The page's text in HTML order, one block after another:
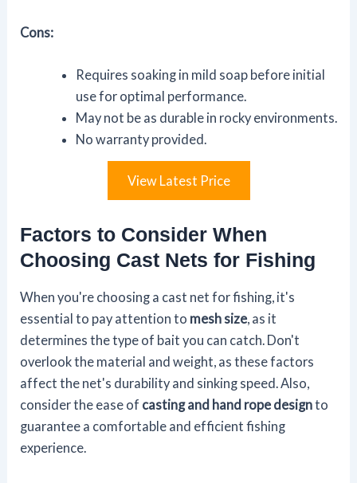
Cons:
Requires soaking in mild soap before initial
use for optimal performance.
May not be as durable in rocky environments.
No warranty provided.
View Latest Price
Factors to Consider When
Choosing Cast Nets for Fishing
When you're choosing a cast net for fishing, it's
essential to pay attention to mesh size, as it
determines the type of bait you can catch. Don't
overlook the material and weight, as these factors
affect the net's durability and sinking speed. Also,
consider the ease of casting and hand rope designto
guarantee a comfortable and efficient fishing
experience.